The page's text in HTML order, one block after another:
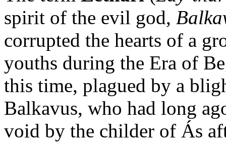
spirit of the evil god,
corrupted the hearts of a
youths during the Era of
this time, plagued by a
Balkavus, who had long
void by the childer of Ás